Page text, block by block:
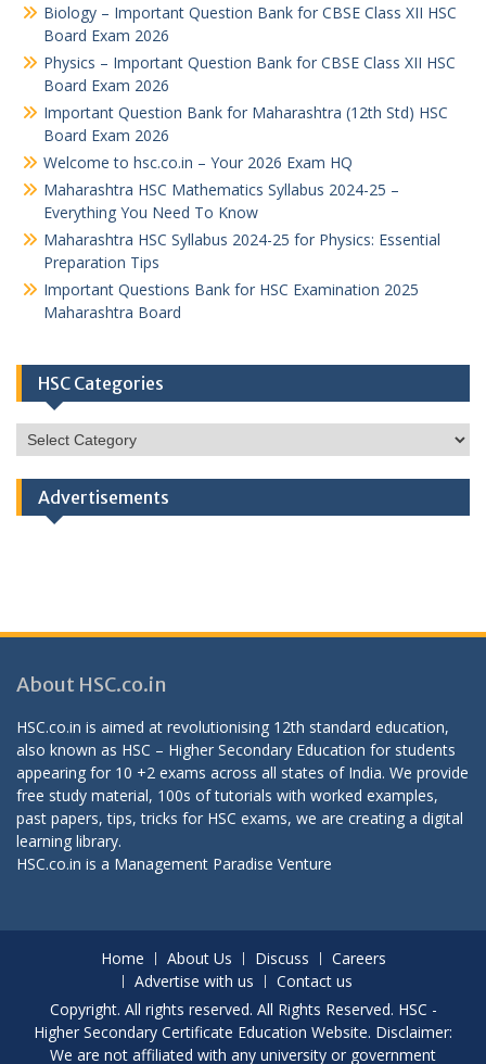
Biology – Important Question Bank for CBSE Class XII HSC
Board Exam 2026
Physics – Important Question Bank for CBSE Class XII HSC
Board Exam 2026
Important Question Bank for Maharashtra (12th Std) HSC
Board Exam 2026
Welcome to hsc.co.in – Your 2026 Exam HQ
Maharashtra HSC Mathematics Syllabus 2024-25 –
Everything You Need To Know
Maharashtra HSC Syllabus 2024-25 for Physics: Essential
Preparation Tips
Important Questions Bank for HSC Examination 2025
Maharashtra Board
HSC Categories
HSC
Categories
Advertisements
About HSC.co.in
HSC.co.in is aimed at revolutionising 12th standard education,
also known as HSC – Higher Secondary Education for students
appearing for 10 +2 exams across all states of India. We provide
free study material, 100s of tutorials with worked examples,
past papers, tips, tricks for HSC exams, we are creating a digital
learning library.
HSC.co.in is a Management Paradise Venture
Home About Us Discuss
Careers
Advertise with us
Contact us
Copyright. All rights reserved. All Rights Reserved. HSC -
Higher Secondary Certificate Education Website. Disclaimer:
We are not affiliated with any university or government